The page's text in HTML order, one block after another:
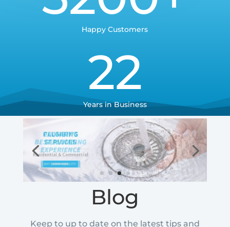
Happy Customers
22
Years in Business
Blog
Keep to up to date on the latest tips and